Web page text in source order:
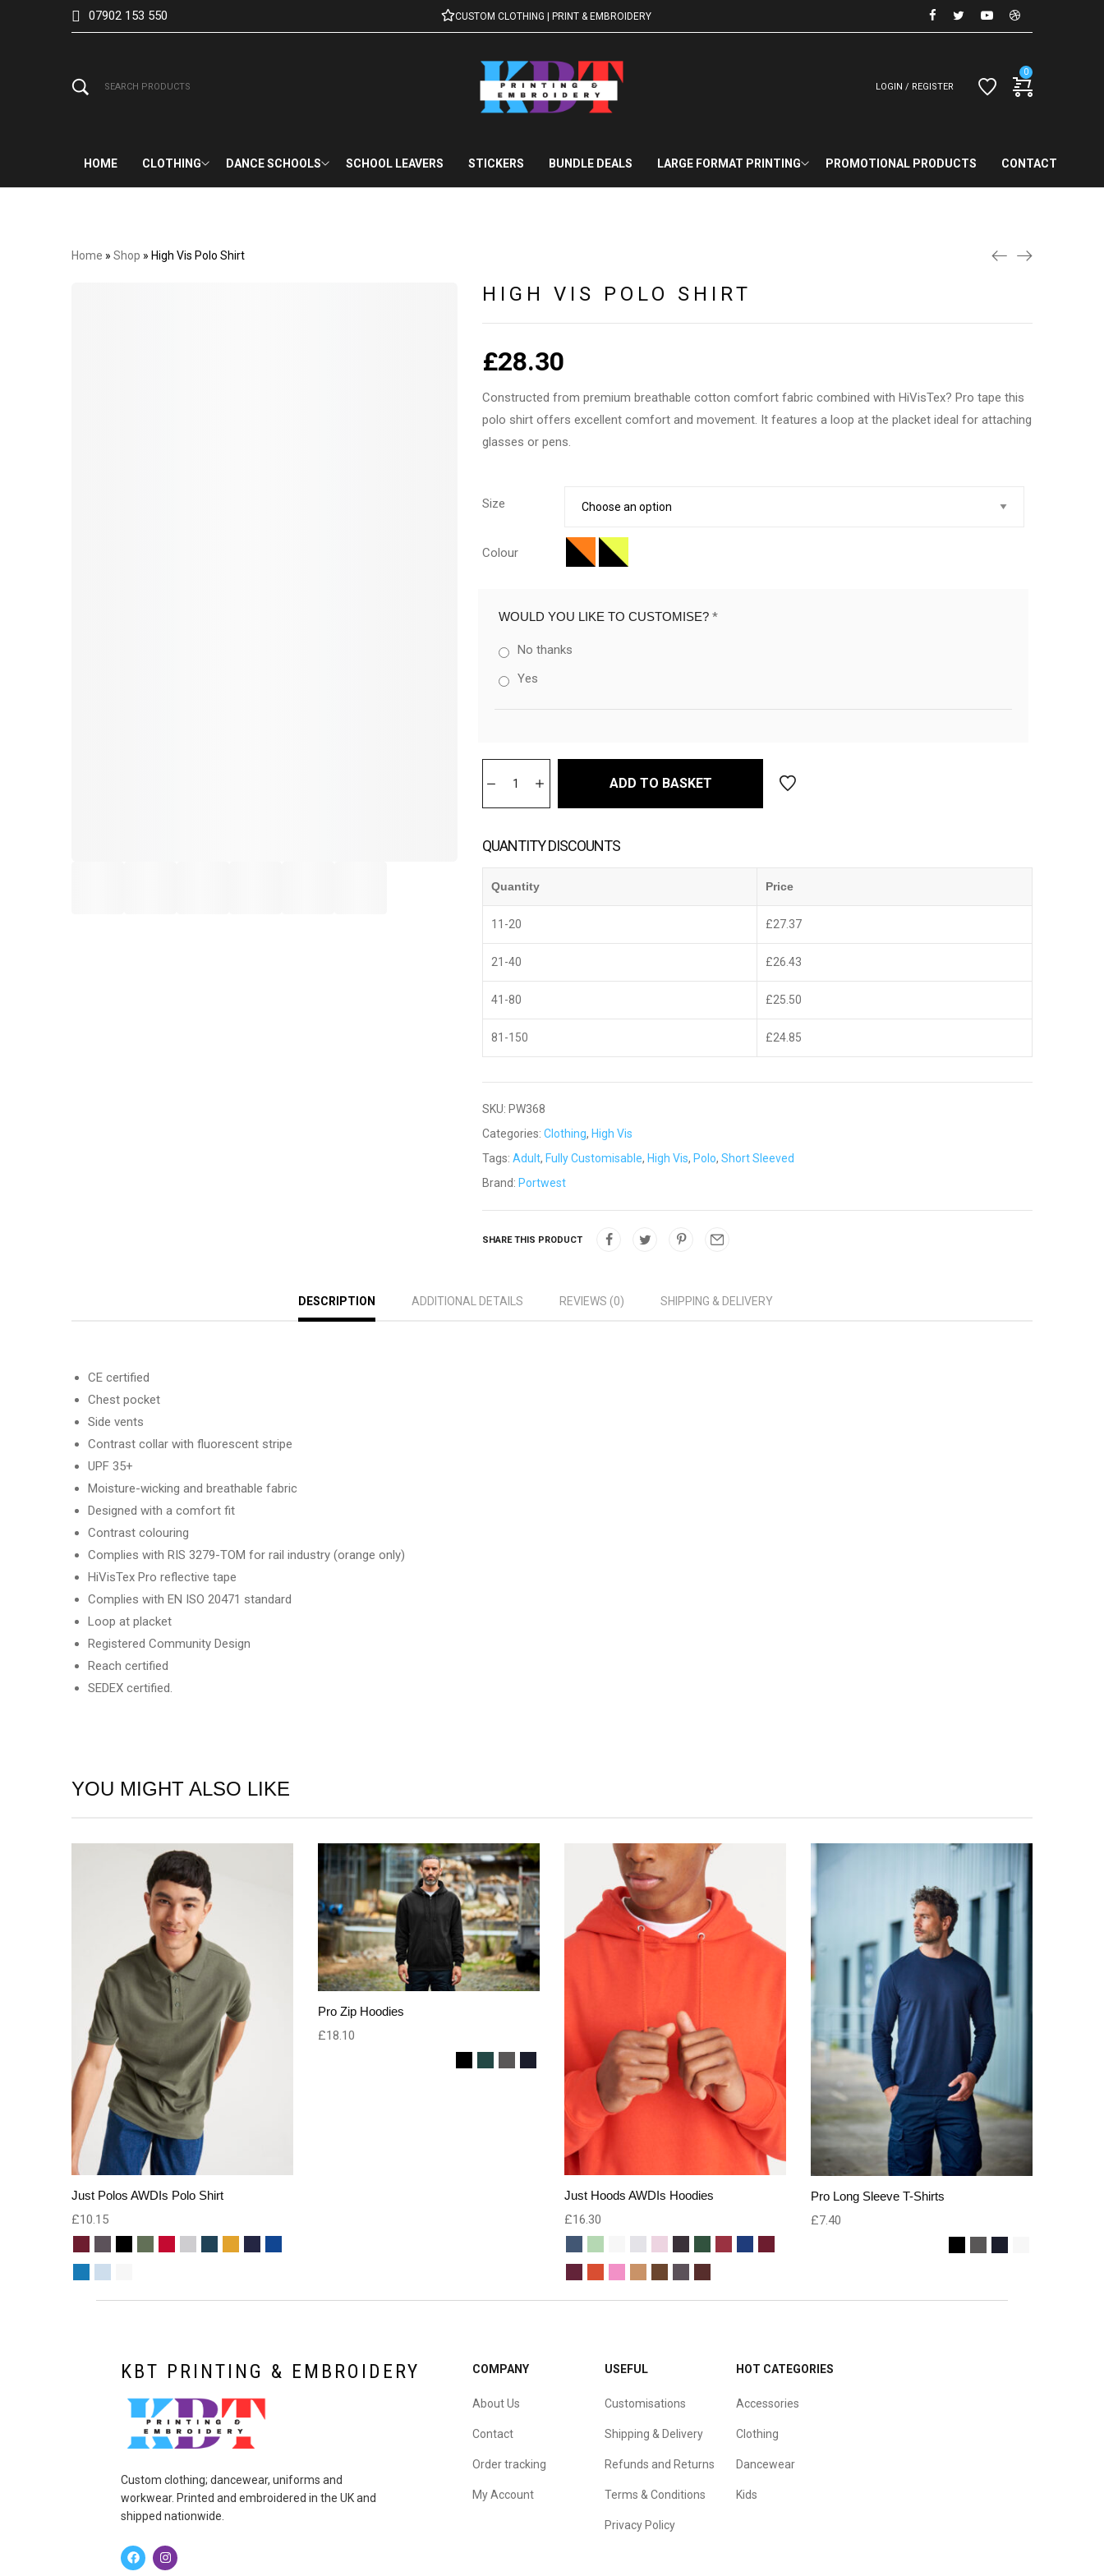
07902 153 550 CUSTOM CLOTHING | PRINT & EMBROIDERY
LOGIN / REGISTER
0
HOME CLOTHING DANCE SCHOOLS SCHOOL LEAVERS STICKERS BUNDLE DEALS LARGE FORMAT PRINTING PROMOTIONAL PRODUCTS CONTACT
Home » Shop » High Vis Polo Shirt
HIGH VIS POLO SHIRT
£28.30
Constructed from premium breathable cotton comfort fabric combined with HiVisTex? Pro tape this
polo shirt offers excellent comfort and movement. It features a loop at the placket ideal for attaching
glasses or pens.
Size
Colour
WOULD YOU LIKE TO CUSTOMISE? *
No thanks
Yes
ADD TO BASKET
QUANTITY DISCOUNTS
Quantity Price
11-20 £27.37
21-40 £26.43
41-80 £25.50
81-150 £24.85
SKU: PW368
Categories: Clothing, High Vis
Tags: Adult, Fully Customisable, High Vis, Polo, Short Sleeved
Brand: Portwest
SHARE THIS PRODUCT
DESCRIPTION ADDITIONAL DETAILS REVIEWS (0) SHIPPING & DELIVERY
CE certified
Chest pocket
Side vents
Contrast collar with fluorescent stripe
UPF 35+
Moisture-wicking and breathable fabric
Designed with a comfort fit
Contrast colouring
Complies with RIS 3279-TOM for rail industry (orange only)
HiVisTex Pro reflective tape
Complies with EN ISO 20471 standard
Loop at placket
Registered Community Design
Reach certified
SEDEX certified.
YOU MIGHT ALSO LIKE
Just Polos AWDIs Polo Shirt
£10.15
Pro Zip Hoodies
£18.10
Just Hoods AWDIs Hoodies
£16.30
Pro Long Sleeve T-Shirts
£7.40
KBT PRINTING & EMBROIDERY
Custom clothing; dancewear, uniforms and
workwear. Printed and embroidered in the UK and
shipped nationwide.
COMPANY
About Us
Contact
Order tracking
My Account
USEFUL
Customisations
Shipping & Delivery
Refunds and Returns
Terms & Conditions
Privacy Policy
HOT CATEGORIES
Accessories
Clothing
Dancewear
Kids